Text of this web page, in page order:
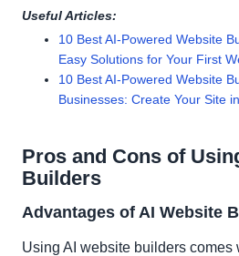
Useful Articles:
10 Best AI-Powered Website
Easy Solutions for Your First
10 Best AI-Powered Website
Businesses: Create Your Site
Pros and Cons of
Builders
Advantages of AI Website
Using AI website builders comes